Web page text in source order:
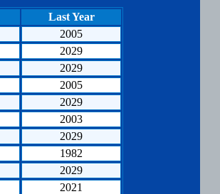
Last Year
2005
2029
2029
2005
2029
2003
2029
1982
2029
2021